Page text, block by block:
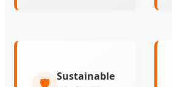
🛡️ Sustainable